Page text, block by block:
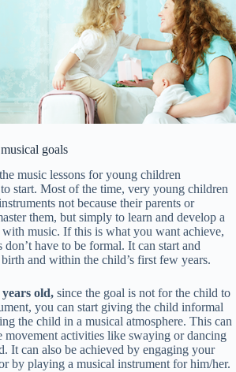
goals
music lessons for young children
to start. Most of the time, very young children
not because their parents or
them, but simply to learn and develop a
music. If this is what you want achieve,
don’t have to be formal. It can start and
and within the child’s first few years.
old, since the goal is not for the child to
you can start giving the child informal
the child in a musical atmosphere. This can
movement activities like swaying or dancing
It can also be achieved by engaging your
by playing a musical instrument for him/her.